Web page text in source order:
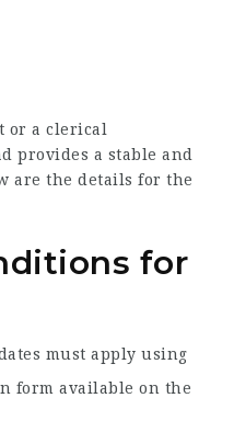
or a clerical
provides a stable and
are the details for the
for
must apply using
form available on the